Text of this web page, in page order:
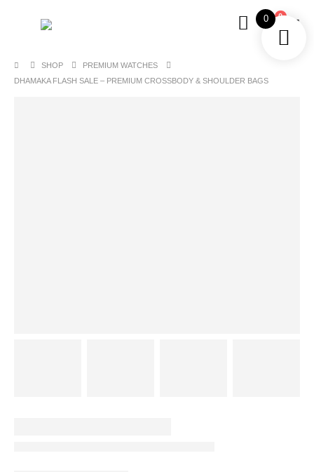
0
SHOP
PREMIUM WATCHES
DHAMAKA FLASH SALE – PREMIUM CROSSBODY & SHOULDER BAGS
0